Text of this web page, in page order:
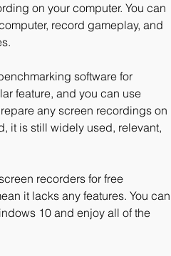
on your computer. You can
record gameplay, and
software for
feature, and you can use
any screen recordings on
it is still widely used, relevant,
recorders for free
it lacks any features. You can
10 and enjoy all of the